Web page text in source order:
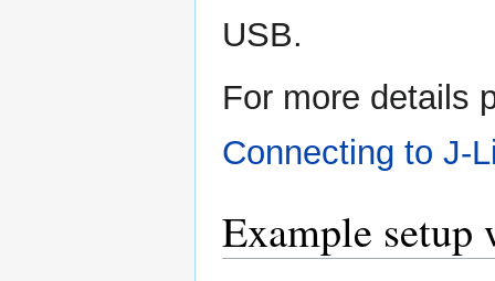
USB.
For more details
Connecting to J-
Example